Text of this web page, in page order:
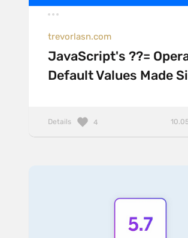
trevorlasn.com
JavaScript's ??=
Default Values Made
Details 4